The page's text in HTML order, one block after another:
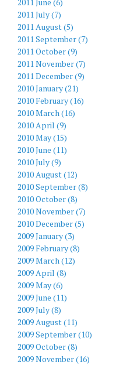
2011 July (7)
2011 August (5)
2011 September (7)
2011 October (9)
2011 November (7)
2011 December (9)
2010 January (21)
2010 February (16)
2010 March (16)
2010 April (9)
2010 May (15)
2010 June (11)
2010 July (9)
2010 August (12)
2010 September (8)
2010 October (8)
2010 November (7)
2010 December (5)
2009 January (3)
2009 February (8)
2009 March (12)
2009 April (8)
2009 May (6)
2009 June (11)
2009 July (8)
2009 August (11)
2009 September (10)
2009 October (8)
2009 November (16)